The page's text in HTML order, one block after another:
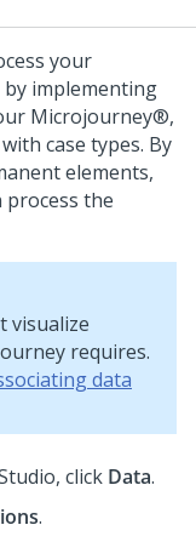
your
by implementing
Microjourney®,
case types. By
elements,
the
visualize
requires.
data
click Data.
.